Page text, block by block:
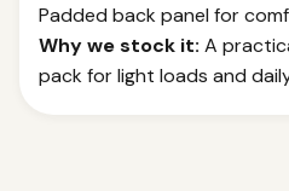
Padded back panel for
Why we stock it: A
pack for light loads and